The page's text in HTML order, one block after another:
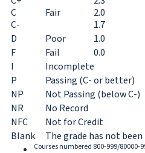
C
C-
Fair
2.0
1.7
D
Poor
1.0
F
Fail
0.0
I
Incomplete
P
Passing (C- or better)
NP
Not Passing (below C-)
NR
No Record
NFC
Not for Credit
Blank
The grade has not
Courses numbered 800-999/80000-